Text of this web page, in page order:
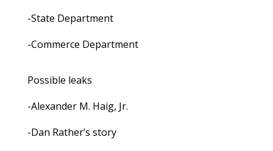
-State Department
-Commerce Department
Possible leaks
-Alexander M. Haig, Jr.
-Dan Rather’s story